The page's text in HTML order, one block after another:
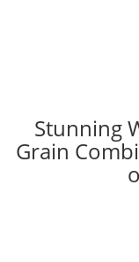
Stunning
Grain